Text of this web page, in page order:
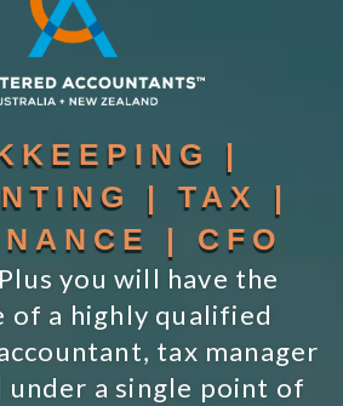
|
| TAX |
| CFO
you will have the
of a highly qualified
tax manager
under a single point of